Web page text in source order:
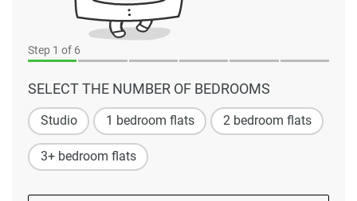
Step 1 of 6
SELECT THE NUMBER OF BEDROOMS
Studio 1 bedroom flats 2 bedroom flats
3+ bedroom flats